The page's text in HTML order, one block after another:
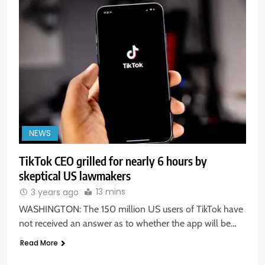
5
Aptus Housing Finance Tanks 9%
After ₹1,141 Crore Block Deal;
Volume Surges 482x
BUSINESS
NEWS
TikTok CEO grilled for nearly 6 hours by
skeptical US lawmakers
3 years ago 13 mins
WASHINGTON: The 150 million US users of TikTok have
not received an answer as to whether the app will be…
Read More